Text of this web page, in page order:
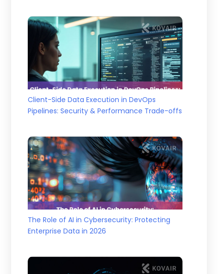
Client-Side Data Execution in DevOps
Pipelines: Security & Performance Trade-offs
The Role of AI in Cybersecurity: Protecting
Enterprise Data in 2026